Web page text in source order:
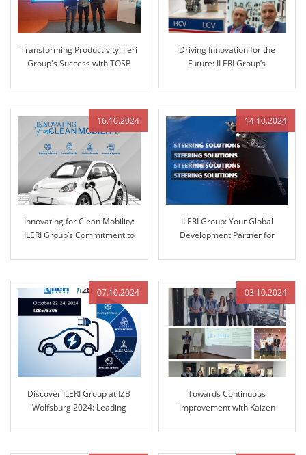
Transforming Productivity: Ileri
Group's Success with TOSB
Training
Driving Innovation for the
Future: ILERI Group’s
Automotive Solutions
16.10.2024
Innovating for Clean Mobility:
ILERI Group’s Commitment to
14.10.2024
ILERI Group: Your Global
Development Partner for
and Engineered Control
07.10.2024
Discover ILERI Group at IZB
Wolfsburg 2024: Leading
Technology
03.10.2024
Towards Continuous
Improvement with Kaizen